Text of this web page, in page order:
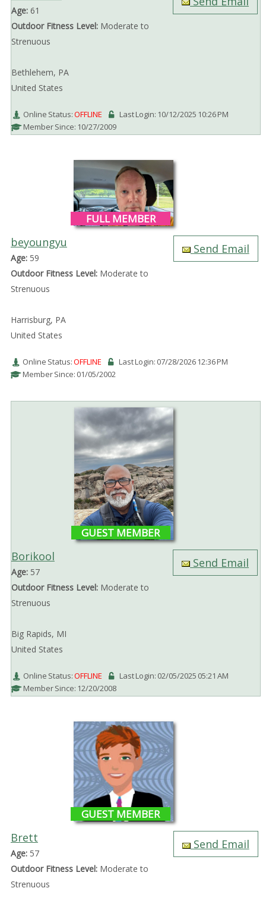
Age:61
Outdoor Fitness Level:Moderate to
Strenuous
Bethlehem, PA
United States
Online Status:OFFLINE
Last Login: 10/12/2025 10:26 PM
Member Since: 10/27/2009
FULL MEMBER
beyoungyu
Age:59
Outdoor Fitness Level:Moderate to
Strenuous
Harrisburg, PA
United States
Send Email
Online Status:OFFLINE
Last Login: 07/28/2026 12:36 PM
Member Since: 01/05/2002
GUEST MEMBER
Borikool
Age:57
Outdoor Fitness Level:Moderate to
Strenuous
Big Rapids, MI
United States
Send Email
Online Status:OFFLINE
Last Login: 02/05/2025 05:21 AM
Member Since: 12/20/2008
GUEST MEMBER
Brett
Age:57
Outdoor Fitness Level:Moderate to
Strenuous
Send Email